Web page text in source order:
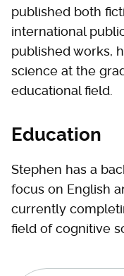
published both
international
published works,
science at the
educational field.
Education
Stephen has a
focus on English
currently
field of cognitive